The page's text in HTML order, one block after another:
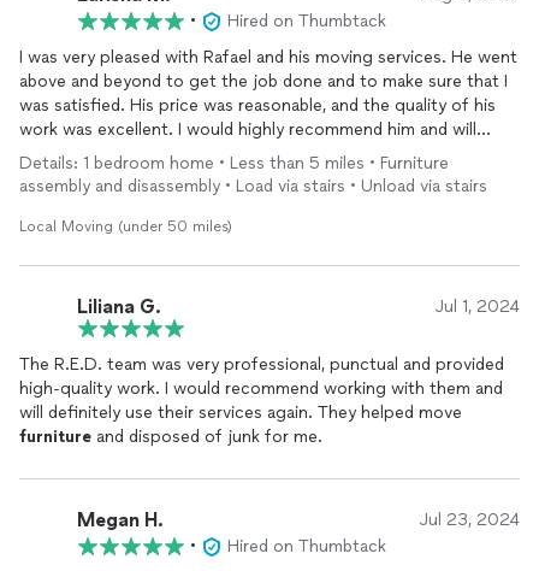
•
Hired on Thumbtack
I was very pleased with Rafael and his moving services. He went
above and beyond to get the job done and to make sure that I
was satisfied. His price was reasonable, and the quality of his
work was excellent. I would highly recommend him and will
definitely hire him again.
Details: 1 bedroom home • Less than 5 miles • Furniture
assembly and disassembly • Load via stairs • Unload via stairs
Local Moving (under 50 miles)
Liliana G. Jul 1, 2024
The R.E.D. team was very professional, punctual and provided
high-quality work. I would recommend working with them and
will definitely use their services again. They helped move
furniture and disposed of junk for me.
Megan H. Jul 23, 2024
•
Hired on Thumbtack